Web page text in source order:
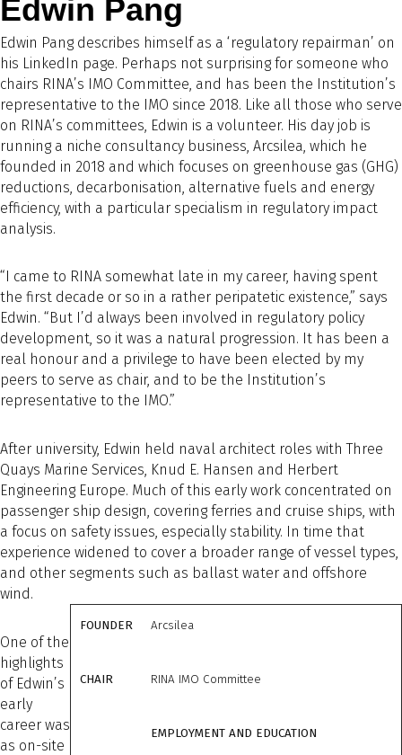
Edwin Pang
Edwin Pang describes himself as a ‘regulatory repairman’ on
his LinkedIn page. Perhaps not surprising for someone who
chairs RINA’s IMO Committee, and has been the Institution’s
representative to the IMO since 2018. Like all those who serve
on RINA’s committees, Edwin is a volunteer. His day job is
running a niche consultancy business, Arcsilea, which he
founded in 2018 and which focuses on greenhouse gas (GHG)
reductions, decarbonisation, alternative fuels and energy
efficiency, with a particular specialism in regulatory impact
analysis.
“I came to RINA somewhat late in my career, having spent
the first decade or so in a rather peripatetic existence,” says
Edwin. “But I’d always been involved in regulatory policy
development, so it was a natural progression. It has been a
real honour and a privilege to have been elected by my
peers to serve as chair, and to be the Institution’s
representative to the IMO.”
After university, Edwin held naval architect roles with Three
Quays Marine Services, Knud E. Hansen and Herbert
Engineering Europe. Much of this early work concentrated on
passenger ship design, covering ferries and cruise ships, with
a focus on safety issues, especially stability. In time that
experience widened to cover a broader range of vessel types,
and other segments such as ballast water and offshore
wind.
FOUNDER Arcsilea
CHAIR RINA IMO Committee
EMPLOYMENT AND EDUCATION
One of the
highlights
of Edwin’s
early
career was
as on-site